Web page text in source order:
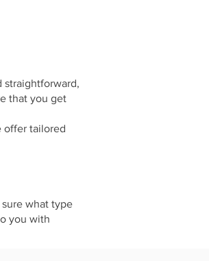
straightforward,
that you get
offer tailored
what type
you with